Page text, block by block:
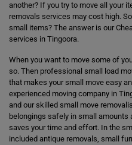
another? If you try to move all your
removals services may cost high.
small items? The answer is our
services in Tingoora.
When you want to move some of
so. Then professional small load
that makes your small move easy
experienced moving company in
and our skilled small move
belongings safely in small amounts
saves your time and effort. In the
included antique removals, small